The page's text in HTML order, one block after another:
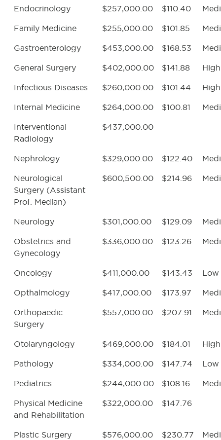
Endocrinology $257,000.00 $110.40
Family Medicine $255,000.00 $101.85
Gastroenterology $453,000.00 $168.53
General Surgery $402,000.00 $141.88 High
Infectious Diseases $260,000.00 $101.44 High
Internal Medicine $264,000.00 $100.81
Interventional
Radiology
$437,000.00
Nephrology $329,000.00 $122.40
Neurological
Surgery (Assistant
Prof. Median)
$600,500.00 $214.96
Neurology $301,000.00 $129.09
Obstetrics and
Gynecology
$336,000.00 $123.26
Oncology $411,000.00 $143.43 Low
Opthalmology $417,000.00 $173.97
Orthopaedic
Surgery
$557,000.00 $207.91
Otolaryngology $469,000.00 $184.01 High
Pathology $334,000.00 $147.74 Low
Pediatrics $244,000.00 $108.16
Physical Medicine
and Rehabilitation
$322,000.00 $147.76
Plastic Surgery $576,000.00 $230.77